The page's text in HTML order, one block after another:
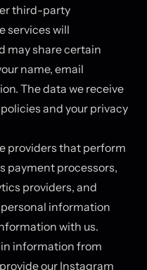
third-party
services will
may share certain
name, email
The data we receive
and your privacy
providers that perform
payment processors,
providers, and
information
with us.
information from
our Instagram